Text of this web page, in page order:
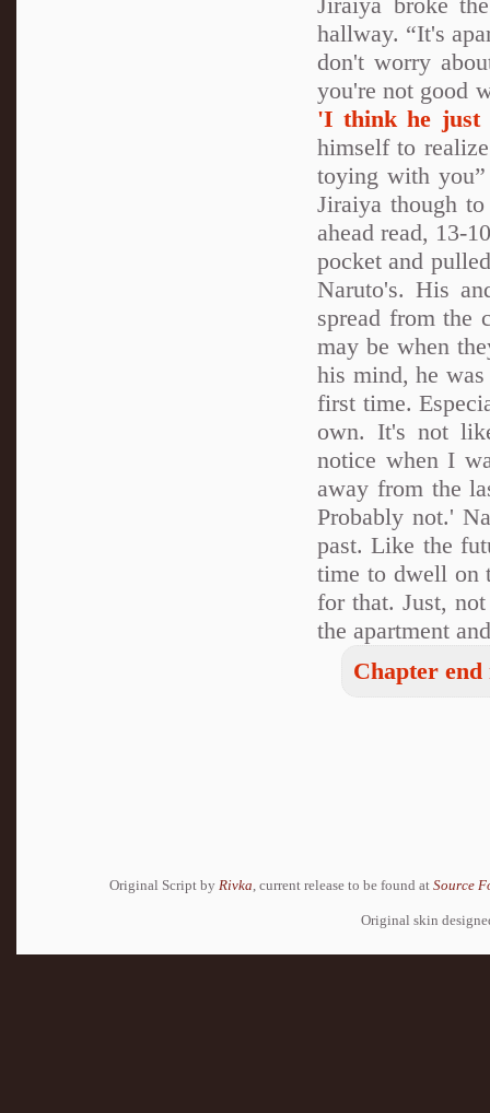
hallway. “It's
don't worry
you're not good
'I think he just
himself to
toying with
Jiraiya though
ahead read, 13-
pocket and
Naruto's. His
spread from the
may be when
his mind, he
first time.
own. It's not
notice when I
away from the
Probably not.'
past. Like the
time to dwell on
for that. Just,
the apartment
Chapter end
Original Script by Rivka , current release to be found at Source
Original skin